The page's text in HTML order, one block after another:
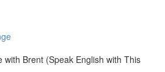
with Brent (Speak English with This